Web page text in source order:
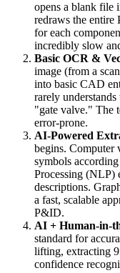
opens a blank file
redraws the
for each
incredibly slow
Basic OCR &
image (from a
into basic CAD
rarely
"gate valve." The
error-prone.
AI-Powered
begins. Computer
symbols
Processing (NLP)
descriptions.
a fast, scalable
P&ID.
AI + Human-in-
standard for
lifting, extracting
confidence